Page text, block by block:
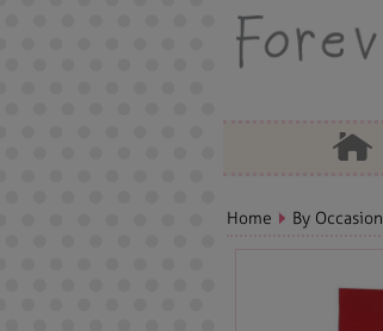
Home By Occasion